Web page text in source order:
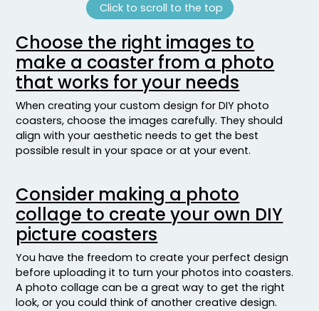
Click to scroll to the top
Choose the right images to
make a coaster from a photo
that works for your needs
When creating your custom design for DIY photo
coasters, choose the images carefully. They should
align with your aesthetic needs to get the best
possible result in your space or at your event.
Consider making a photo
collage to create your own DIY
picture coasters
You have the freedom to create your perfect design
before uploading it to turn your photos into coasters.
A photo collage can be a great way to get the right
look, or you could think of another creative design.